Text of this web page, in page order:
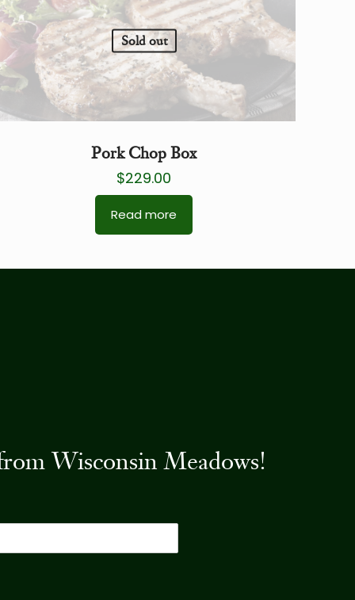
Sold out
Pork Chop Box
$229.00
Read more
Wisconsin Meadows!